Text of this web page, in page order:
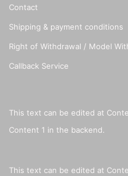
Contact
Shipping & payment conditions
Right of Withdrawal / Model
Callback Service
This text can be edited at
Content 1 in the backend.
This text can be edited at